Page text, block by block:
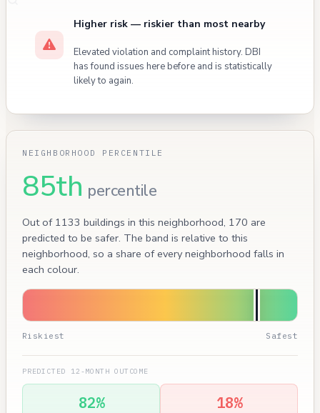
Higher risk — riskier than most nearby
Elevated violation and complaint history. DBI
has found issues here before and is statistically
likely to again.
NEIGHBORHOOD PERCENTILE
85th percentile
Out of 1133 buildings in this neighborhood, 170 are
predicted to be safer. The band is relative to this
neighborhood, so a share of every neighborhood falls in
each colour.
Riskiest Safest
PREDICTED 12-MONTH OUTCOME
82% 18%